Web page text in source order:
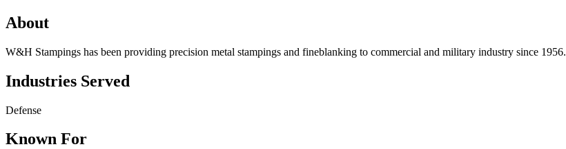
About
W&H Stampings has been providing precision metal stampings and fineblanking to commercial and military industry since 1956.
Industries Served
Defense
Known For